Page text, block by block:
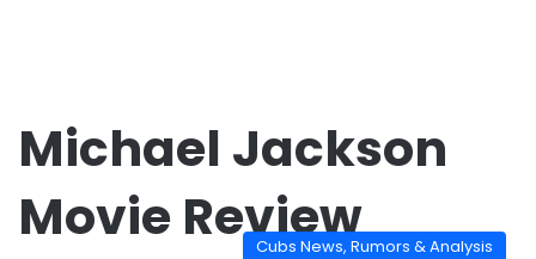
Michael Jackson
Movie ReviewCubs News, Rumors & Analysis